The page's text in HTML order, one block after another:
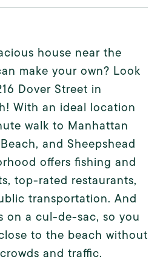
house near the
make your own? Look
Dover Street in
With an ideal location
walk to Manhattan
and Sheepshead
offers fishing and
top-rated restaurants,
transportation. And
on a cul-de-sac, so you
to the beach without
and traffic.